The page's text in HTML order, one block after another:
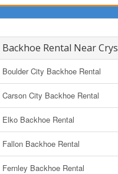
Backhoe Rental Near
Boulder City Backhoe Rental
Carson City Backhoe Rental
Elko Backhoe Rental
Fallon Backhoe Rental
Fernley Backhoe Rental